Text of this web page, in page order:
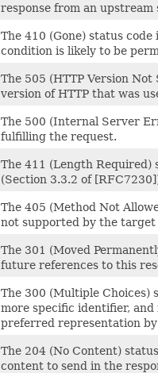
response from an
The 410 (Gone) status
condition is likely to be
The 505 (HTTP Version
version of HTTP that was
The 500 (Internal Server
fulfilling the request.
The 411 (Length
(Section 3.3.2 of
The 405 (Method Not
not supported by the target
The 301 (Moved
future references to this
The 300 (Multiple Choices)
more specific identifier,
preferred representation
The 204 (No Content)
content to send in the